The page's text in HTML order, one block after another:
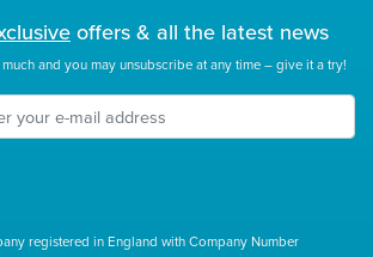
offers & all the latest news
and you may unsubscribe at any time – give it a try!
registered in England with Company Number